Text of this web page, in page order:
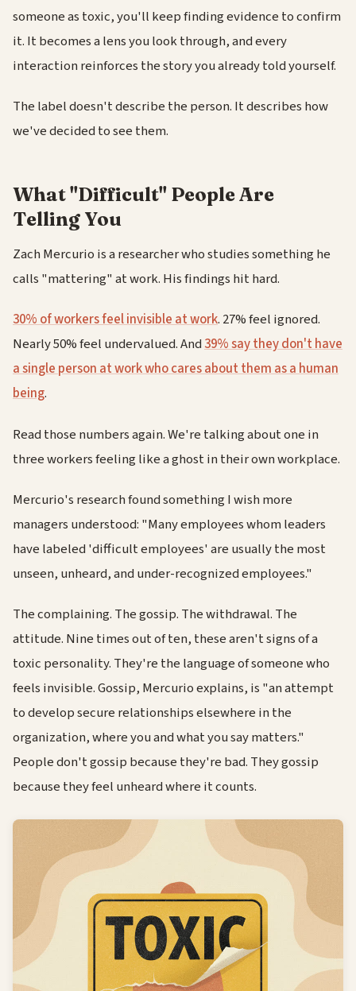
someone as toxic, you'll keep finding evidence to confirm
it. It becomes a lens you look through, and every
interaction reinforces the story you already told yourself.
The label doesn't describe the person. It describes how
we've decided to see them.
What "Difficult" People Are
Telling You
Zach Mercurio is a researcher who studies something he
calls "mattering" at work. His findings hit hard.
30% of workers feel invisible at work. 27% feel ignored.
Nearly 50% feel undervalued. And39% say they don't have
a single person at work who cares about them as a human
being.
Read those numbers again. We're talking about one in
three workers feeling like a ghost in their own workplace.
Mercurio's research found something I wish more
managers understood: "Many employees whom leaders
have labeled 'difficult employees' are usually the most
unseen, unheard, and under-recognized employees."
The complaining. The gossip. The withdrawal. The
attitude. Nine times out of ten, these aren't signs of a
toxic personality. They're the language of someone who
feels invisible. Gossip, Mercurio explains, is "an attempt
to develop secure relationships elsewhere in the
organization, where you and what you say matters."
People don't gossip because they're bad. They gossip
because they feel unheard where it counts.